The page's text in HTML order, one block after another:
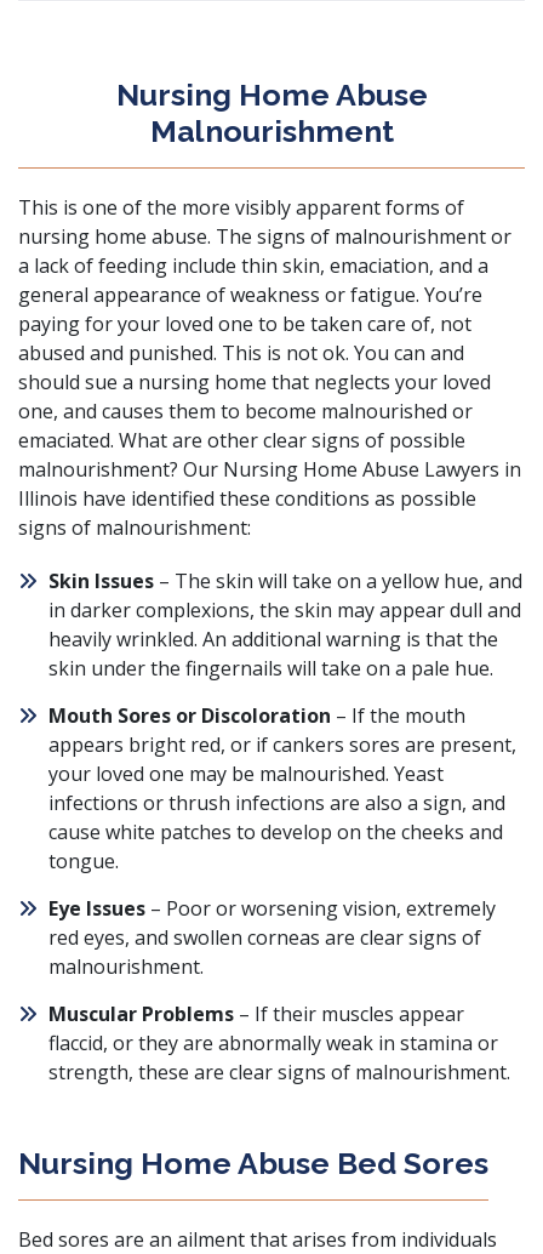
Nursing Home Abuse
Malnourishment
This is one of the more visibly apparent forms of
nursing home abuse. The signs of malnourishment or
a lack of feeding include thin skin, emaciation, and a
general appearance of weakness or fatigue. You’re
paying for your loved one to be taken care of, not
abused and punished. This is not ok. You can and
should sue a nursing home that neglects your loved
one, and causes them to become malnourished or
emaciated. What are other clear signs of possible
malnourishment? Our Nursing Home Abuse Lawyers in
Illinois have identified these conditions as possible
signs of malnourishment:
Skin Issues – The skin will take on a yellow hue, and
in darker complexions, the skin may appear dull and
heavily wrinkled. An additional warning is that the
skin under the fingernails will take on a pale hue.
Mouth Sores or Discoloration – If the mouth
appears bright red, or if cankers sores are present,
your loved one may be malnourished. Yeast
infections or thrush infections are also a sign, and
cause white patches to develop on the cheeks and
tongue.
Eye Issues – Poor or worsening vision, extremely
red eyes, and swollen corneas are clear signs of
malnourishment.
Muscular Problems – If their muscles appear
flaccid, or they are abnormally weak in stamina or
strength, these are clear signs of malnourishment.
Nursing Home Abuse Bed Sores
Bed sores are an ailment that arises from individuals